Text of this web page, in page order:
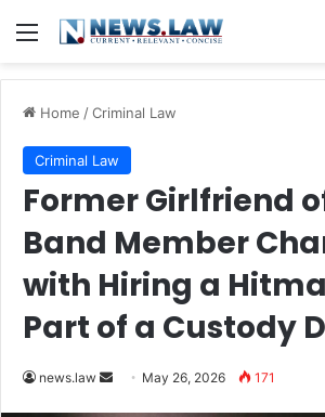
Menu
Home /Criminal Law
Criminal Law
Former Girlfriend
Band Member
with Hiring a
Part of a Custody
news.law
Send May 26, 2026 171